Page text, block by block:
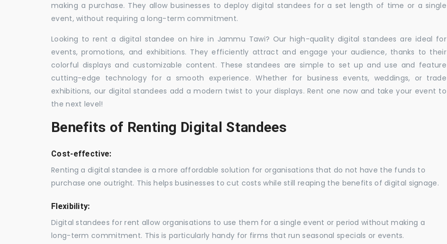
making a purchase. They allow businesses to deploy digital standees for a set length of time or a single
event, without requiring a long-term commitment.
Looking to rent a digital standee on hire in Jammu Tawi? Our high-quality digital standees are ideal for
events, promotions, and exhibitions. They efficiently attract and engage your audience, thanks to their
colorful displays and customizable content. These standees are simple to set up and use and feature
cutting-edge technology for a smooth experience. Whether for business events, weddings, or trade
exhibitions, our digital standees add a modern twist to your displays. Rent one now and take your event to
the next level!
Benefits of Renting Digital Standees
Cost-effective:
Renting a digital standee is a more affordable solution for organisations that do not have the funds to
purchase one outright. This helps businesses to cut costs while still reaping the benefits of digital signage.
Flexibility:
Digital standees for rent allow organisations to use them for a single event or period without making a
long-term commitment. This is particularly handy for firms that run seasonal specials or events.